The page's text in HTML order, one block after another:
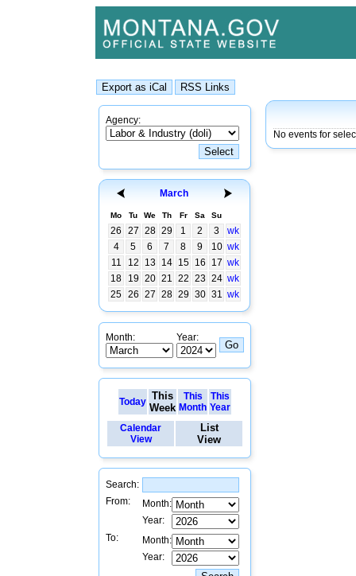
Agency:
March
Mo Tu We Th Fr Sa Su
26 27 28 29 1 2 3
wk
4
5 6 7 8 9 10 wk
11
12 13 14 15 16 17 wk
18
19 20 21 22 23 24 wk
25 26 27 28 29 30 31 wk
Month: Year:
Today This
Week
This
Month
This
Year
Calendar
View
List
View
Search:
From:
Month:
Year:
To:
Month:
Year:
No events for